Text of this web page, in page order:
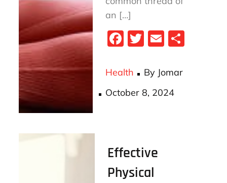
an […]
Fa
bo
ok
T
tt
er
E
ail
Health By Jomar
Posted
October 8, 2024
Effective
Physical